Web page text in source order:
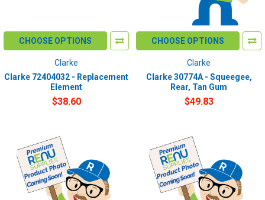
CHOOSE OPTIONS
Clarke
Clarke 72404032 - Replacement
Element
$38.60
CHOOSE OPTIONS
Clarke
Clarke 30774A - Squeegee,
Rear, Tan Gum
$49.83